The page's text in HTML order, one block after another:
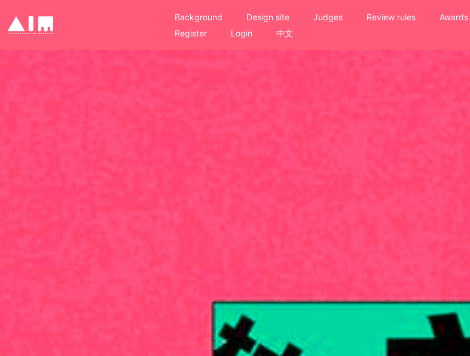
Background Design site Judges Review rules Awards
Register
Login 中文